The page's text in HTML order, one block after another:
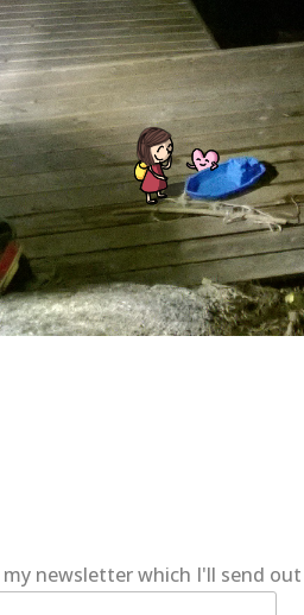
my newsletter which I'll send